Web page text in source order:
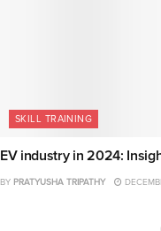
SKILL TRAINING
EV industry in 2024:
BY PRATYUSHA TRIPATHY